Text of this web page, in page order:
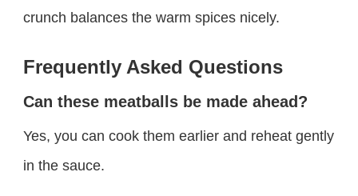
crunch balances the warm spices nicely.
Frequently Asked Questions
Can these meatballs be made ahead?
Yes, you can cook them earlier and reheat gently
in the sauce.